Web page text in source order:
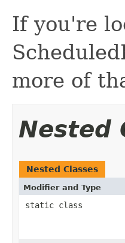
If you're
more of
Nested
Nested Classes
Modifier and Type
static class